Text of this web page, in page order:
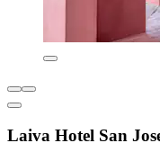
Laiva Hotel San